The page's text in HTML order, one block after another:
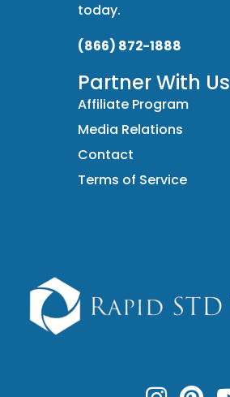
today.
(866) 872-1888
Partner With Us
Affiliate Program
Media Relations
Contact
Terms of Service